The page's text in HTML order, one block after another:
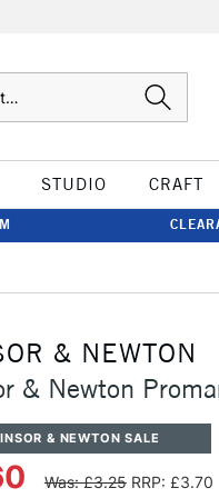
STUDIO CRAFT
& NEWTON
& Newton
& NEWTON SALE
Was: £3.25 RRP: £3.70